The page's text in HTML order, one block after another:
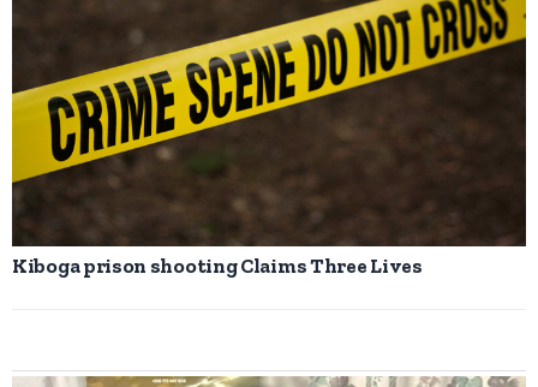
Kiboga prison shooting Claims Three Lives